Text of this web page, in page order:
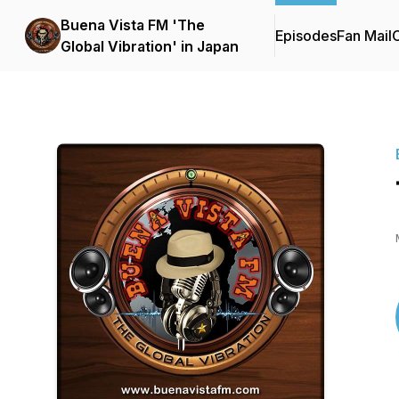
Buena Vista FM 'The
Global Vibration' in Japan
EpisodesFan Mail